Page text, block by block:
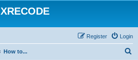
XRECODE
Login
Register
How to...